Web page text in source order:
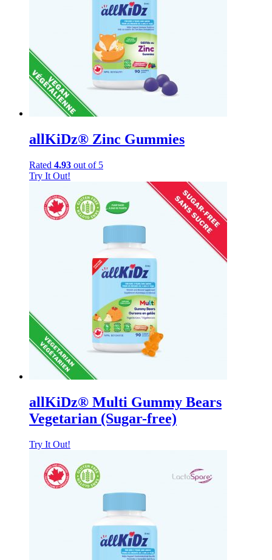
allKiDz® Zinc Gummies
Rated 4.93 out of 5
Try It Out!
allKiDz® Multi Gummy Bears
Vegetarian (Sugar-free)
Try It Out!